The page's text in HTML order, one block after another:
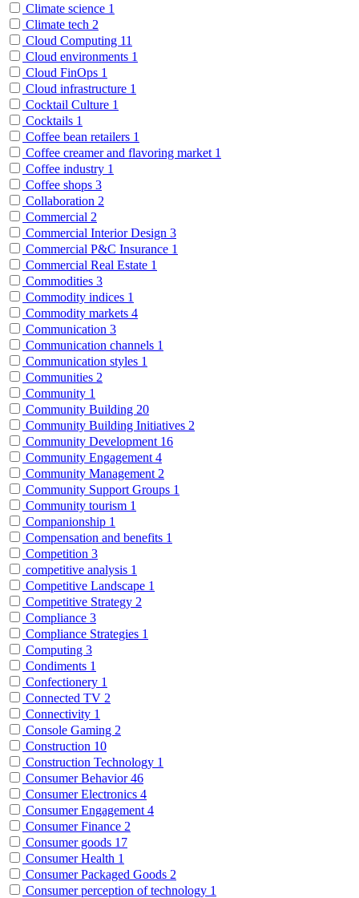
Climate science 1
Climate tech 2
Cloud Computing 11
Cloud environments 1
Cloud FinOps 1
Cloud infrastructure 1
Cocktail Culture 1
Cocktails 1
Coffee bean retailers 1
Coffee creamer and flavoring market 1
Coffee industry 1
Coffee shops 3
Collaboration 2
Commercial 2
Commercial Interior Design 3
Commercial P&C Insurance 1
Commercial Real Estate 1
Commodities 3
Commodity indices 1
Commodity markets 4
Communication 3
Communication channels 1
Communication styles 1
Communities 2
Community 1
Community Building 20
Community Building Initiatives 2
Community Development 16
Community Engagement 4
Community Management 2
Community Support Groups 1
Community tourism 1
Companionship 1
Compensation and benefits 1
Competition 3
competitive analysis 1
Competitive Landscape 1
Competitive Strategy 2
Compliance 3
Compliance Strategies 1
Computing 3
Condiments 1
Confectionery 1
Connected TV 2
Connectivity 1
Console Gaming 2
Construction 10
Construction Technology 1
Consumer Behavior46
Consumer Electronics 4
Consumer Engagement 4
Consumer Finance 2
Consumer goods 17
Consumer Health 1
Consumer Packaged Goods 2
Consumer perception of technology 1